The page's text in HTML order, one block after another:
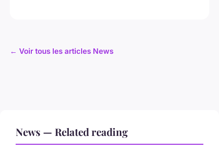
← Voir tous les articles News
News — Related reading